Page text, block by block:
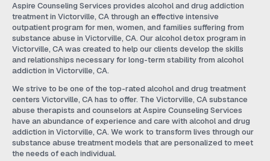
Aspire Counseling Services provides alcohol and drug addiction
treatment in Victorville, CA through an effective intensive
outpatient program for men, women, and families suffering from
substance abuse in Victorville, CA. Our alcohol detox program in
Victorville, CA was created to help our clients develop the skills
and relationships necessary for long-term stability from alcohol
addiction in Victorville, CA.
We strive to be one of the top-rated alcohol and drug treatment
centers Victorville, CA has to offer. The Victorville, CA substance
abuse therapists and counselors at Aspire Counseling Services
have an abundance of experience and care with alcohol and drug
addiction in Victorville, CA. We work to transform lives through our
substance abuse treatment models that are personalized to meet
the needs of each individual.